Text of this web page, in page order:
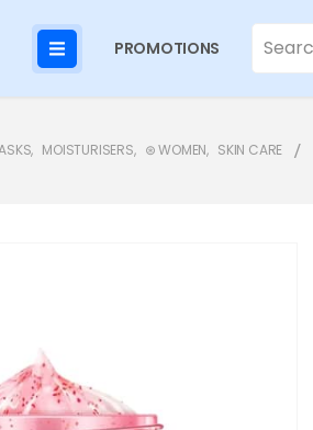
PROMOTIONS
, MOISTURISERS, ⊛ WOMEN, SKIN CARE